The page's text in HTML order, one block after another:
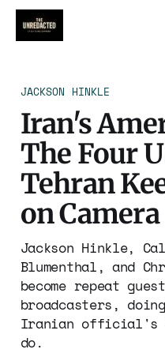
JACKSON HINKLE
Iran's
The Four
Tehran
on Camera
Jackson Hinkle,
Blumenthal, and
become repeat
broadcasters,
Iranian official's
do.